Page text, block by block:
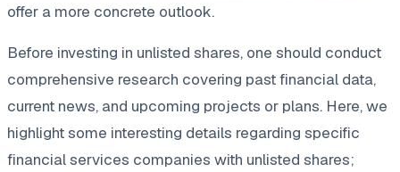
offer a more concrete outlook.
Before investing in unlisted shares, one should conduct
comprehensive research covering past financial data,
current news, and upcoming projects or plans. Here, we
highlight some interesting details regarding specific
financial services companies with unlisted shares;